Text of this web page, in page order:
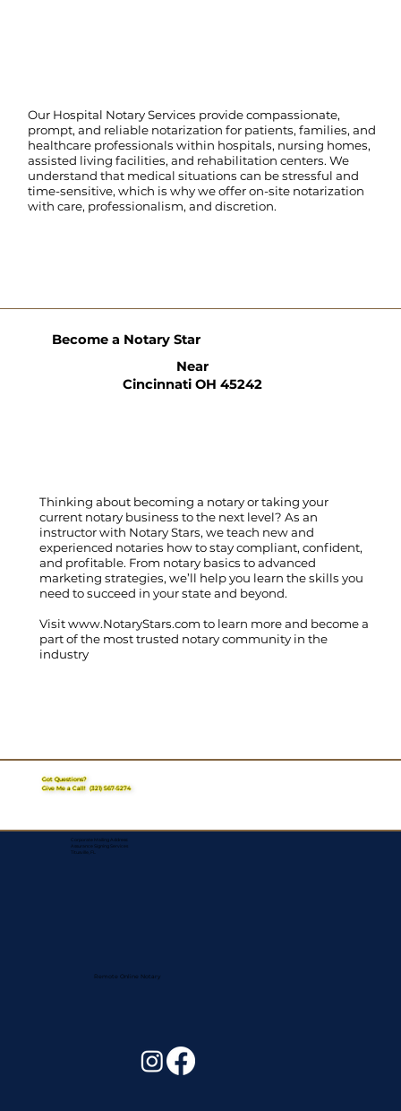
Our Hospital Notary Services provide compassionate,
prompt, and reliable notarization for patients, families, and
healthcare professionals within hospitals, nursing homes,
assisted living facilities, and rehabilitation centers. We
understand that medical situations can be stressful and
time-sensitive, which is why we offer on-site notarization
with care, professionalism, and discretion.
Thinking about becoming a notary or taking your
current notary business to the next level? As an
instructor with Notary Stars, we teach new and
experienced notaries how to stay compliant, confident,
and profitable. From notary basics to advanced
marketing strategies, we’ll help you learn the skills you
need to succeed in your state and beyond.
Visitwww.NotaryStars.com to learn more and become a
part of the most trusted notary community in the
industry
Become a Notary Star
Near
Cincinnati OH 45242
Got Questions?
Give Me a Call!(321) 567-5274
Corporate Mailing Address:
Assurance Signing Services
Titusville, FL
Remote Online Notary